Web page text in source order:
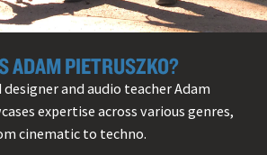
ADAM PIETRUSZKO?
and audio teacher Adam
expertise across various genres,
cinematic to techno.